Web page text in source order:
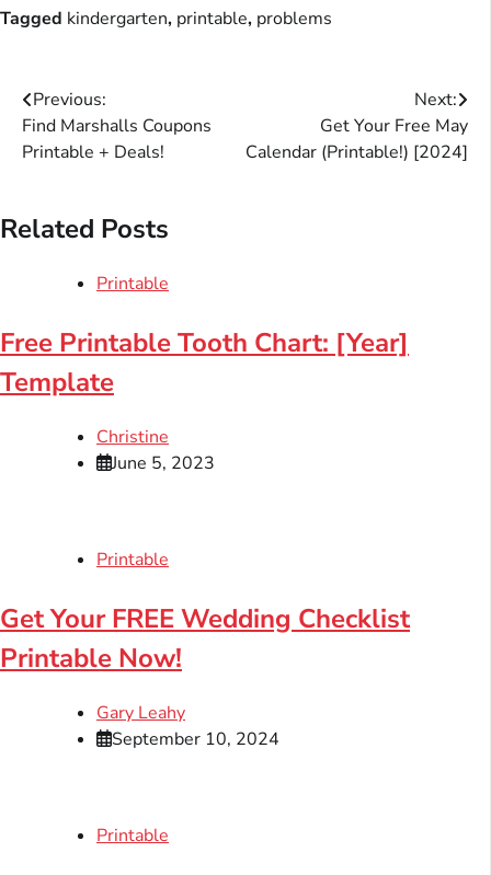
Tagged kindergarten, printable, problems
Post
navigation
Previous:
Find Marshalls Coupons
Printable + Deals!
Next:
Get Your Free May
Calendar (Printable!) [2024]
Related Posts
Printable
Free Printable Tooth Chart: [Year]
Template
Christine
June 5, 2023
Printable
Get Your FREE Wedding Checklist
Printable Now!
Gary Leahy
September 10, 2024
Printable